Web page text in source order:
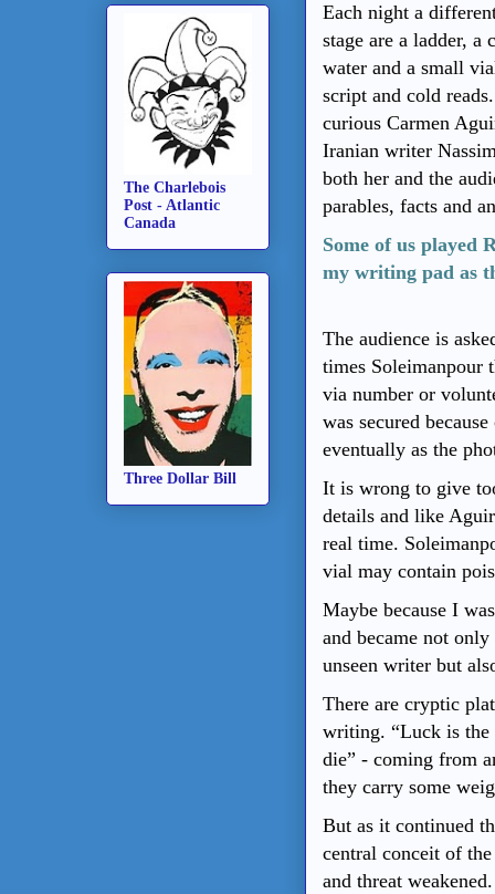
Each night a
stage are a ladder, a
water and a small
script and cold
curious Carmen
Iranian writer
both her and the
parables, facts and
Some of us played
my writing pad as
The audience is
times Soleimanpour
via number or
was secured
eventually as the
It is wrong to give
details and like
real time.
vial may contain
Maybe because I
and became not
unseen writer but
There are cryptic
writing. “Luck is the
die” - coming from
they carry some
But as it continued
central conceit of
and threat
The Charlebois
Post - Atlantic
Canada
Three Dollar Bill